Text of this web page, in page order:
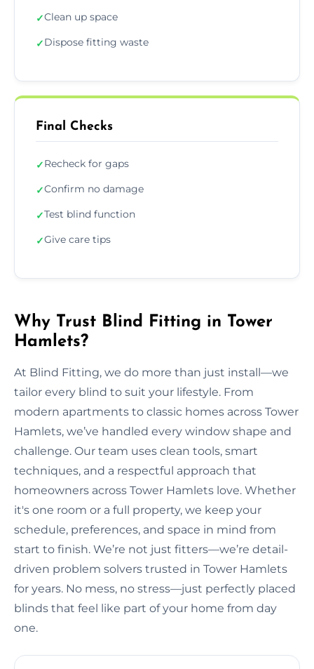
✓Clean up space
✓Dispose fitting waste
Final Checks
✓Recheck for gaps
✓Confirm no damage
✓Test blind function
✓Give care tips
Why Trust Blind Fitting in Tower
Hamlets?
At Blind Fitting, we do more than just install—we
tailor every blind to suit your lifestyle. From
modern apartments to classic homes across Tower
Hamlets, we’ve handled every window shape and
challenge. Our team uses clean tools, smart
techniques, and a respectful approach that
homeowners across Tower Hamlets love. Whether
it's one room or a full property, we keep your
schedule, preferences, and space in mind from
start to finish. We’re not just fitters—we’re detail-
driven problem solvers trusted in Tower Hamlets
for years. No mess, no stress—just perfectly placed
blinds that feel like part of your home from day
one.